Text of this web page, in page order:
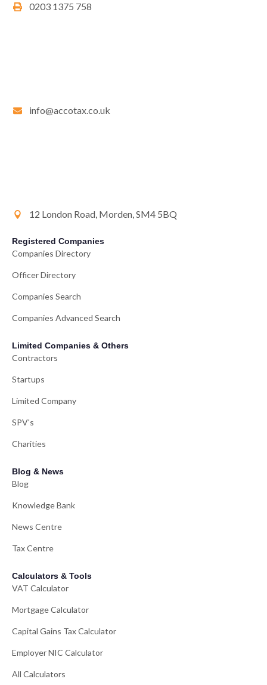
0203 1375 758
info@accotax.co.uk
12 London Road, Morden, SM4 5BQ
Registered Companies
Companies Directory
Officer Directory
Companies Search
Companies Advanced Search
Limited Companies & Others
Contractors
Startups
Limited Company
SPV's
Charities
Blog & News
Blog
Knowledge Bank
News Centre
Tax Centre
Calculators & Tools
VAT Calculator
Mortgage Calculator
Capital Gains Tax Calculator
Employer NIC Calculator
All Calculators